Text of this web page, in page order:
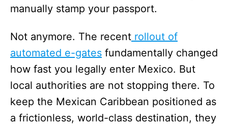
manually stamp your passport.
Not anymore. The recent rollout of
automated e-gates fundamentally changed
how fast you legally enter Mexico. But
local authorities are not stopping there. To
keep the Mexican Caribbean positioned as
a frictionless, world-class destination, they